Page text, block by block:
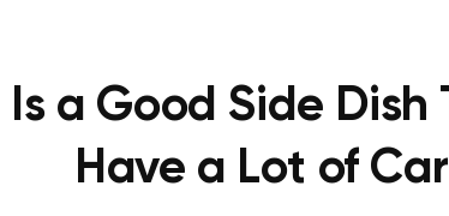
a Good Side Dish
Have a Lot of